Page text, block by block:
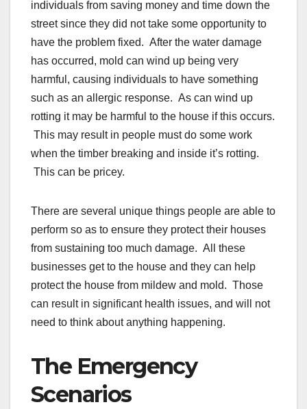
individuals from saving money and time down the
street since they did not take some opportunity to
have the problem fixed. After the water damage
has occurred, mold can wind up being very
harmful, causing individuals to have something
such as an allergic response. As can wind up
rotting it may be harmful to the house if this occurs.
This may result in people must do some work
when the timber breaking and inside it’s rotting.
This can be pricey.
There are several unique things people are able to
perform so as to ensure they protect their houses
from sustaining too much damage. All these
businesses get to the house and they can help
protect the house from mildew and mold. Those
can result in significant health issues, and will not
need to think about anything happening.
The Emergency
Scenarios